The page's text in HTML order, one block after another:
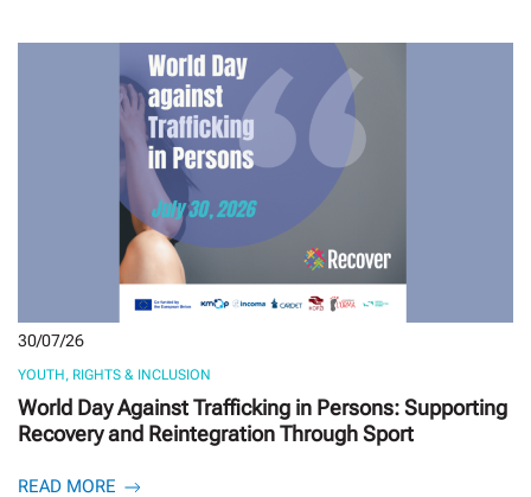
30/07/26
YOUTH, RIGHTS & INCLUSION
World Day Against Trafficking in Persons: Supporting
Recovery and Reintegration Through Sport
READ MORE